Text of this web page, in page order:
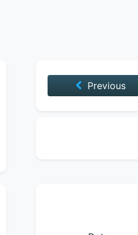
Previous